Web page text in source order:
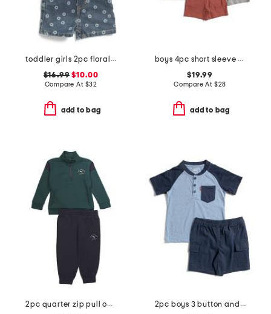
toddler girls 2pc floral printed denim vest set
$16.99 $10.00
Compare At $32
add to bag
boys 4pc short sleeve henley pocket tee and shorts set
$19.99
Compare At $28
add to bag
2pc quarter zip pull over top and joggers set
2pc boys 3 button and pocket short sleeve tee and woven cargo shorts